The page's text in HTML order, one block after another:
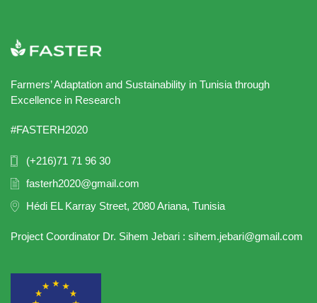
Farmers’ Adaptation and Sustainability in Tunisia through
Excellence in Research
#FASTERH2020
(+216)71 71 96 30
fasterh2020@gmail.com
Hédi EL Karray Street, 2080 Ariana, Tunisia
Project Coordinator Dr. Sihem Jebari : sihem.jebari@gmail.com